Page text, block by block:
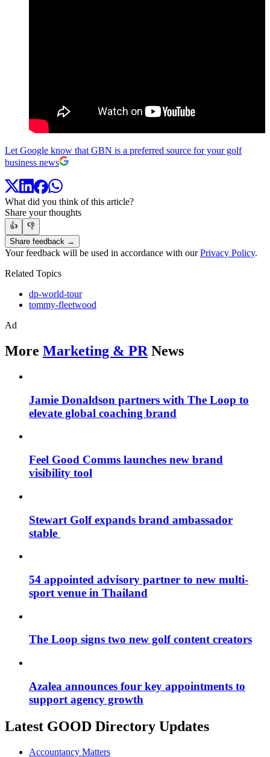
Let Google know that GBN is a preferred source for your golf
business news
What did you think of this article?
Share your thoughts
👍
👎
Share feedback →
Your feedback will be used in accordance with ourPrivacy Policy.
Related Topics
dp-world-tour
tommy-fleetwood
Ad
More Marketing & PR News
Jamie Donaldson partners with The Loop to
elevate global coaching brand
Feel Good Comms launches new brand
visibility tool
Stewart Golf expands brand ambassador
stable
54 appointed advisory partner to new multi-
sport venue in Thailand
The Loop signs two new golf content creators
Azalea announces four key appointments to
support agency growth
Latest GOOD Directory Updates
Accountancy Matters